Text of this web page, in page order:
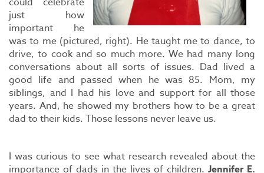
just how
important he
was to me (pictured, right). He taught me to dance, to
drive, to cook and so much more. We had many long
conversations about all sorts of issues. Dad lived a
good life and passed when he was 85. Mom, my
siblings, and I had his love and support for all those
years. And, he showed my brothers how to be a great
dad to their kids. Those lessons never leave us.
I was curious to see what research revealed about the
importance of dads in the lives of children. Jennifer E.